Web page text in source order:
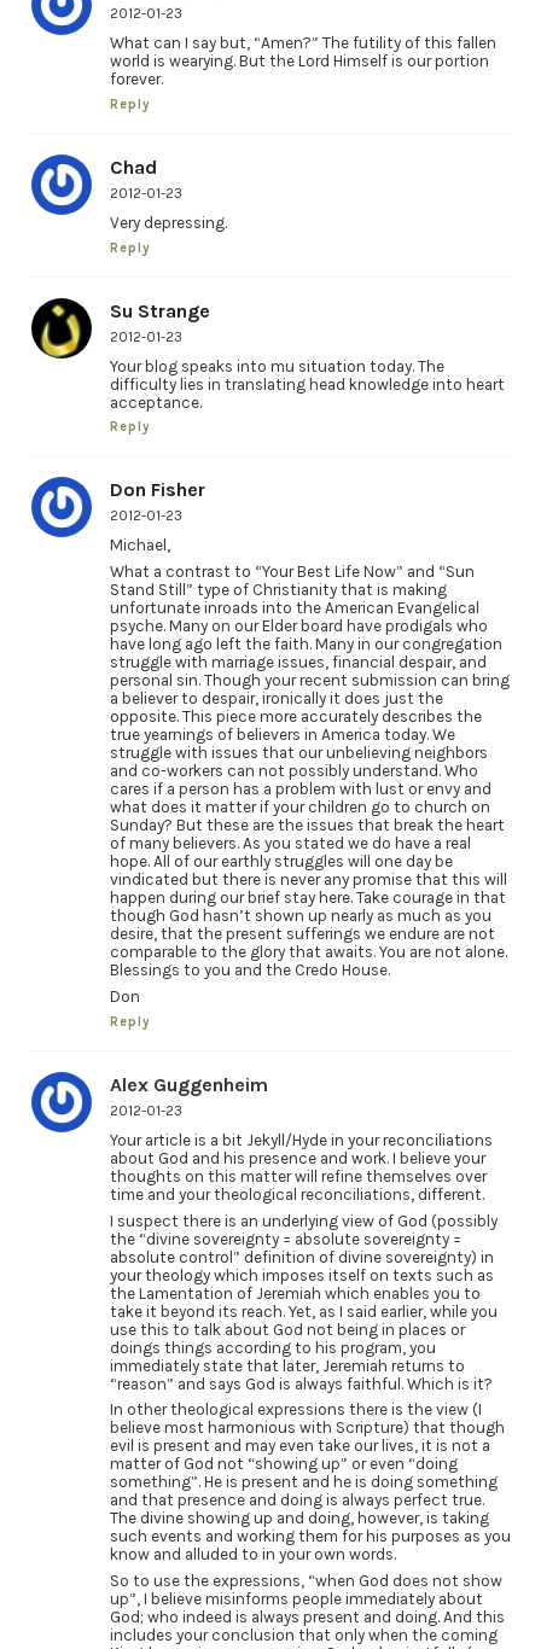
2012-01-23
What can I say but, “Amen?” The futility of this fallen
world is wearying. But the Lord Himself is our portion
forever.
Reply
Chad
2012-01-23
Very depressing.
Reply
Su Strange
2012-01-23
Your blog speaks into mu situation today. The
difficulty lies in translating head knowledge into heart
acceptance.
Reply
Don Fisher
2012-01-23
Michael,
What a contrast to “Your Best Life Now” and “Sun
Stand Still” type of Christianity that is making
unfortunate inroads into the American Evangelical
psyche. Many on our Elder board have prodigals who
have long ago left the faith. Many in our congregation
struggle with marriage issues, financial despair, and
personal sin. Though your recent submission can bring
a believer to despair, ironically it does just the
opposite. This piece more accurately describes the
true yearnings of believers in America today. We
struggle with issues that our unbelieving neighbors
and co-workers can not possibly understand. Who
cares if a person has a problem with lust or envy and
what does it matter if your children go to church on
Sunday? But these are the issues that break the heart
of many believers. As you stated we do have a real
hope. All of our earthly struggles will one day be
vindicated but there is never any promise that this will
happen during our brief stay here. Take courage in that
though God hasn’t shown up nearly as much as you
desire, that the present sufferings we endure are not
comparable to the glory that awaits. You are not alone.
Blessings to you and the Credo House.
Don
Reply
Alex Guggenheim
2012-01-23
Your article is a bit Jekyll/Hyde in your reconciliations
about God and his presence and work. I believe your
thoughts on this matter will refine themselves over
time and your theological reconciliations, different.
I suspect there is an underlying view of God (possibly
the “divine sovereignty = absolute sovereignty =
absolute control” definition of divine sovereignty) in
your theology which imposes itself on texts such as
the Lamentation of Jeremiah which enables you to
take it beyond its reach. Yet, as I said earlier, while you
use this to talk about God not being in places or
doings things according to his program, you
immediately state that later, Jeremiah returns to
“reason” and says God is always faithful. Which is it?
In other theological expressions there is the view (I
believe most harmonious with Scripture) that though
evil is present and may even take our lives, it is not a
matter of God not “showing up” or even “doing
something”. He is present and he is doing something
and that presence and doing is always perfect true.
The divine showing up and doing, however, is taking
such events and working them for his purposes as you
know and alluded to in your own words.
So to use the expressions, “when God does not show
up”, I believe misinforms people immediately about
God; who indeed is always present and doing. And this
includes your conclusion that only when the coming